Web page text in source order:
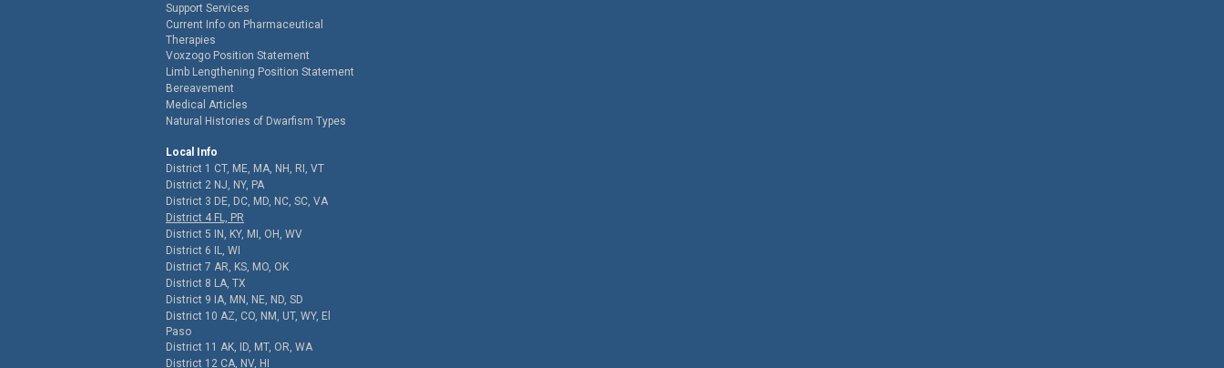
Support Services
Current Info on Pharmaceutical
Therapies
Voxzogo Position Statement
Limb Lengthening Position Statement
Bereavement
Medical Articles
Natural Histories of Dwarfism Types
Local Info
District 1 CT, ME, MA, NH, RI, VT
District 2 NJ, NY, PA
District 3 DE, DC, MD, NC, SC, VA
District 4 FL, PR
District 5 IN, KY, MI, OH, WV
District 6 IL, WI
District 7 AR, KS, MO, OK
District 8 LA, TX
District 9 IA, MN, NE, ND, SD
District 10 AZ, CO, NM, UT, WY, El
Paso
District 11 AK, ID, MT, OR, WA
District 12 CA, NV, HI